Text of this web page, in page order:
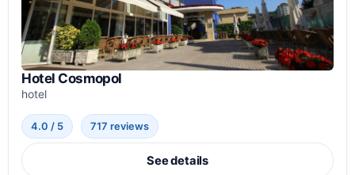
Hotel Cosmopol
hotel
4.0 / 5 717 reviews
See details